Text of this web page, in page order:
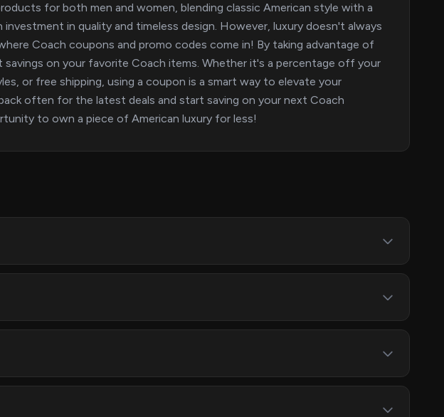
for both men and women, blending classic American style with a
in quality and timeless design. However, luxury doesn't always
Coach coupons and promo codes come in! By taking advantage of
savings on your favorite Coach items. Whether it's a percentage off your
or free shipping, using a coupon is a smart way to elevate your
often for the latest deals and start saving on your next Coach
to own a piece of American luxury for less!